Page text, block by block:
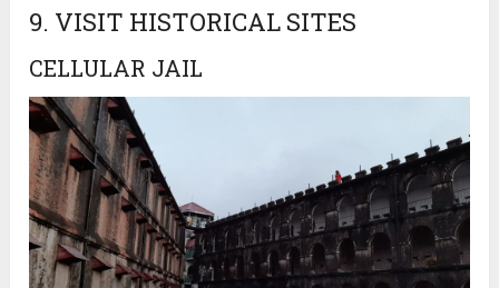
9. VISIT HISTORICAL SITES
CELLULAR JAIL